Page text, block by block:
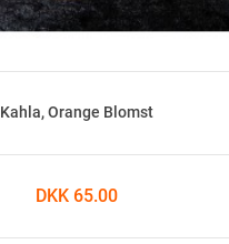
Kahla, Orange Blomst
DKK 65.00